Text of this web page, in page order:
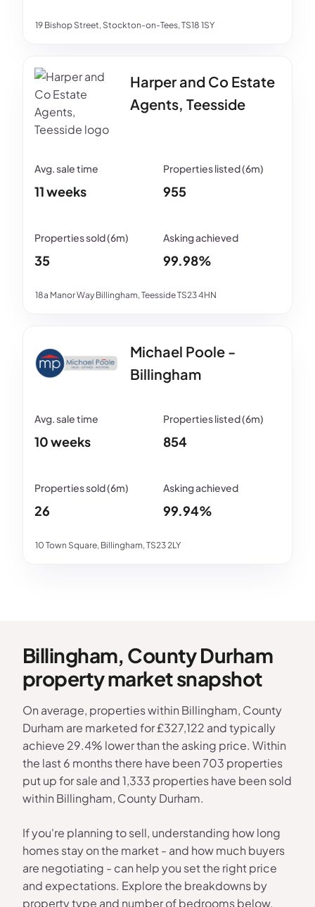
19 Bishop Street, Stockton-on-Tees, TS18 1SY
Harper and Co Estate
Agents, Teesside
18a Manor Way Billingham, Teesside TS23 4HN
11 weeks 955
35 99.98%
Michael Poole -
Billingham
10 Town Square, Billingham, TS23 2LY
10 weeks 854
26 99.94%
Billingham, County Durham
property market snapshot
On average, properties within Billingham, County
Durham are marketed for £327,122 and typically
achieve 29.4% lower than the asking price. Within
the last 6 months there have been 703 properties
put up for sale and 1,333 properties have been sold
within Billingham, County Durham.
If you're planning to sell, understanding how long
homes stay on the market - and how much buyers
are negotiating - can help you set the right price
and expectations. Explore the breakdowns by
property type and number of bedrooms below.